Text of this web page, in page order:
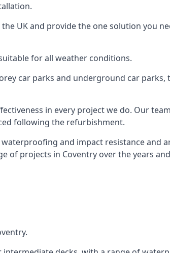
UK and provide the one solution you
for all weather conditions.
car parks and underground car parks,
in every project we do. Our
following the refurbishment.
and impact resistance and
of projects in Coventry over the years